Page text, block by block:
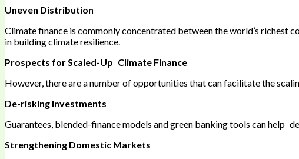
Uneven Distribution
Climate finance is commonly concentrated between the world’s richest
in building climate resilience.
Prospects for Scaled-Up Climate Finance
However, there are a number of opportunities that can facilitate the
De-risking Investments
Guarantees, blended-finance models and green banking tools can help
Strengthening Domestic Markets